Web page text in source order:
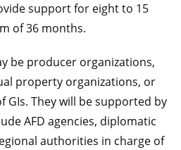
support for eight to 15
of 36 months.
be producer organizations,
property organizations, or
GIs. They will be supported by
AFD agencies, diplomatic
authorities in charge of